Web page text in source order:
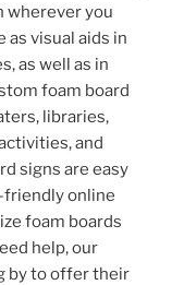
wherever you
as visual aids in
as well as in
foam board
libraries,
and
signs are easy
friendly online
foam boards
help, our
by to offer their